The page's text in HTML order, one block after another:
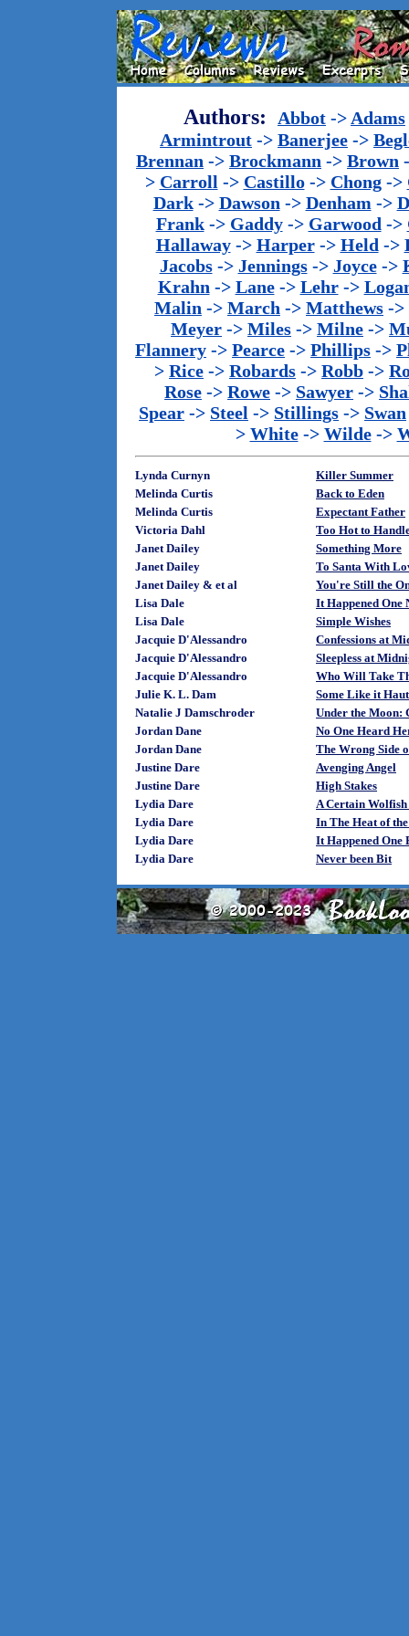
Authors: Abbot -> Adams
Armintrout -> Banerjee ->
Brennan -> Brockmann -> Brown
> Carroll -> Castillo-> Chong->
Dark-> Dawson -> Denham ->
Frank-> Gaddy-> Garwood ->
Hallaway-> Harper-> Held ->
Jacobs-> Jennings-> Joyce->
Krahn -> Lane-> Lehr->
Malin -> March -> Matthews ->
Meyer -> Miles -> Milne ->
Flannery -> Pearce -> Phillips ->
> Rice -> Robards -> Robb ->
Rose -> Rowe -> Sawyer ->
Spear -> Steel -> Stillings -> Swan
> White-> Wilde->
Lynda Curnyn
Killer Summer
Melinda Curtis
Back to Eden
Melinda Curtis
Expectant Father
Victoria Dahl
Too Hot to
Janet Dailey
Something More
Janet Dailey
To Santa With
Janet Dailey & et al
You're Still the
Lisa Dale
It Happened One
Lisa Dale
Simple Wishes
Jacquie D'Alessandro
Confessions at
Jacquie D'Alessandro
Sleepless at
Jacquie D'Alessandro
Who Will Take
Julie K. L. Dam
Some Like it
Natalie J Damschroder
Under the Moon:
Jordan Dane
No One Heard
Jordan Dane
The Wrong Side
Justine Dare
Avenging Angel
Justine Dare
High Stakes
Lydia Dare
A Certain
Lydia Dare
In The Heat of
Lydia Dare
It Happened One
Lydia Dare
Never been Bit